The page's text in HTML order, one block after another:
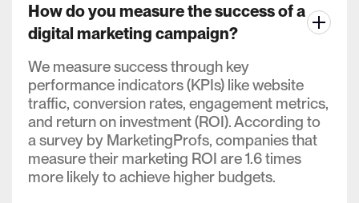
How do you measure the success of a
digital marketing campaign?
We measure success through key
performance indicators (KPIs) like website
traffic, conversion rates, engagement metrics,
and return on investment (ROI). According to
a survey by MarketingProfs, companies that
measure their marketing ROI are 1.6 times
more likely to achieve higher budgets.